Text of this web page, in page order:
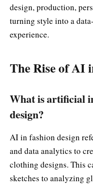
design, production,
turning style into a
experience.
The Rise of AI
What is artificial
design?
AI in fashion design
and data analytics to
clothing designs. This
sketches to analyzing